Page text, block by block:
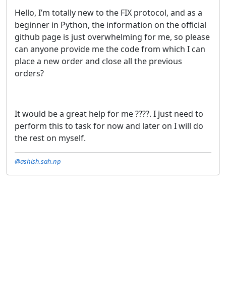
Hello, I’m totally new to the FIX protocol, and as a
beginner in Python, the information on the official
github page is just overwhelming for me, so please
can anyone provide me the code from which I can
place a new order and close all the previous
orders?
It would be a great help for me ????. I just need to
perform this to task for now and later on I will do
the rest on myself.
@ashish.sah.np